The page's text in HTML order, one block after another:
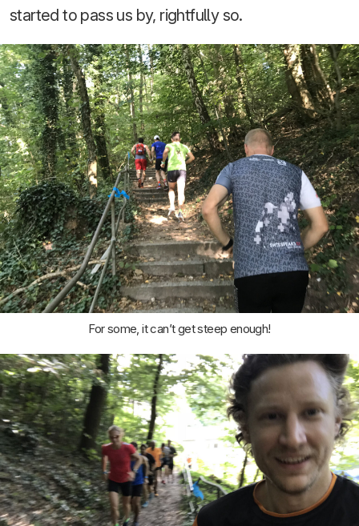
started to pass us by, rightfully so.
For some, it can’t get steep enough!